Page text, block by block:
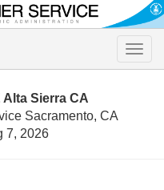
Toggle
Alta Sierra CA
Sacramento, CA
7, 2026